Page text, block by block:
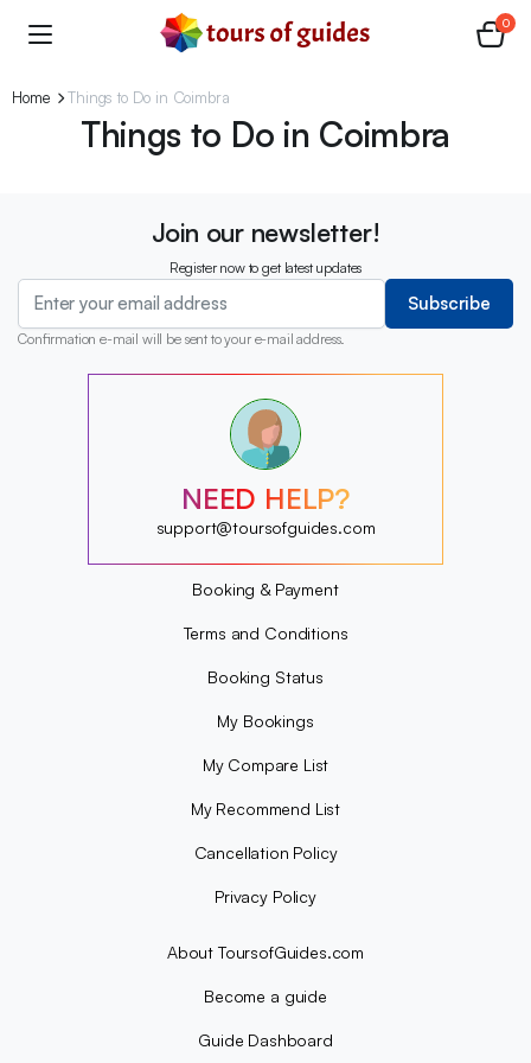
0
Home Things to Do in Coimbra
Things to Do in Coimbra
Join our newsletter!
Register now to get latest updates
Subscribe
Confirmation e-mail will be sent to your e-mail address.
?
?
?
?
?
?
NEED HELP?
support@toursofguides.com
Booking & Payment
Terms and Conditions
Booking Status
My Bookings
My Compare List
My Recommend List
Cancellation Policy
Privacy Policy
About ToursofGuides.com
Become a guide
Guide Dashboard